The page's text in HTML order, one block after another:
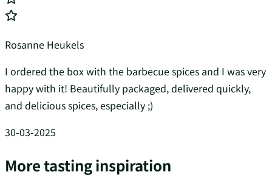
Rosanne Heukels
I ordered the box with the barbecue spices and I was very
happy with it! Beautifully packaged, delivered quickly,
and delicious spices, especially ;)
30-03-2025
More tasting inspiration